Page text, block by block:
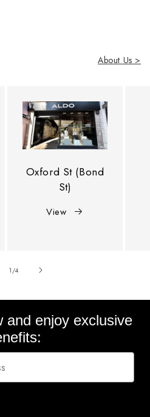
About Us >
Oxford St (Bond
St)
View
1 /of
4
and enjoy exclusive